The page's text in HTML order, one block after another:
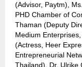
(Advisor, Paytm),
PHD Chamber of
Thaman (Deputy
Medium
(Actress, Heer
Entrepreneurial
Thailand), Dr. Ulrike